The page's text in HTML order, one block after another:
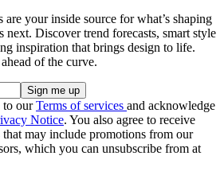
your inside source for what’s shaping
next. Discover trend forecasts, smart style
inspiration that brings design to life.
of the curve.
to ourTerms of services and acknowledge
Notice. You also agree to receive
may include promotions from our
which you can unsubscribe from at